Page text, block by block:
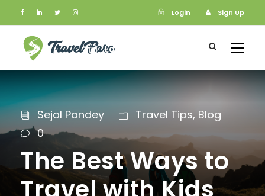
Login Sign Up
Login
Sejal Pandey Travel Tips, Blog
0
The Best Ways to